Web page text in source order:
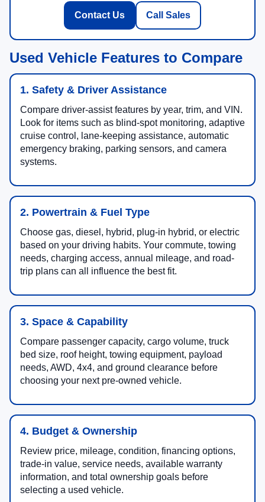
Contact Us Call Sales
Used Vehicle Features to Compare
1. Safety & Driver Assistance
Compare driver-assist features by year, trim, and VIN.
Look for items such as blind-spot monitoring, adaptive
cruise control, lane-keeping assistance, automatic
emergency braking, parking sensors, and camera
systems.
2. Powertrain & Fuel Type
Choose gas, diesel, hybrid, plug-in hybrid, or electric
based on your driving habits. Your commute, towing
needs, charging access, annual mileage, and road-
trip plans can all influence the best fit.
3. Space & Capability
Compare passenger capacity, cargo volume, truck
bed size, roof height, towing equipment, payload
needs, AWD, 4x4, and ground clearance before
choosing your next pre-owned vehicle.
4. Budget & Ownership
Review price, mileage, condition, financing options,
trade-in value, service needs, available warranty
information, and total ownership goals before
selecting a used vehicle.